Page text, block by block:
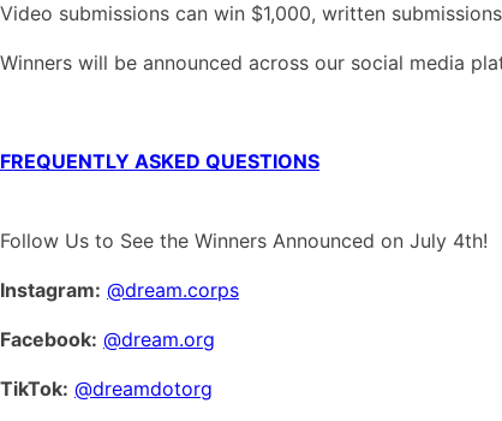
Video submissions can win $1,000, written
Winners will be announced across our social media
FREQUENTLY ASKED QUESTIONS
Follow Us to See the Winners Announced on July 4th!
Instagram: @dream.corps
Facebook: @dream.org
TikTok: @dreamdotorg